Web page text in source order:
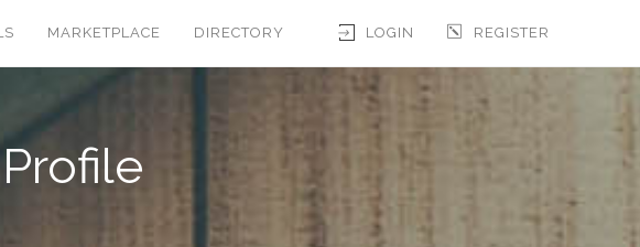
LOGIN REGISTER
MARKETPLACE DIRECTORY